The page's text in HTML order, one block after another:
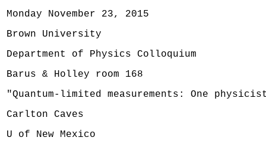
Monday November 23, 2015
Brown University
Department of Physics Colloquium
Barus & Holley room 168
"Quantum-limited measurements: One
Carlton Caves
U of New Mexico